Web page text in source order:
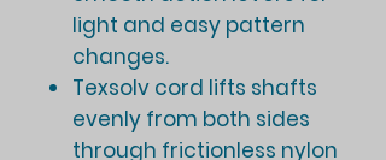
light and easy pattern
changes.
Texsolv cord lifts shafts
evenly from both sides
through frictionless nylon